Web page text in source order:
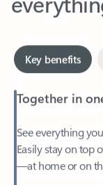
Easily stay on top
—at home or on